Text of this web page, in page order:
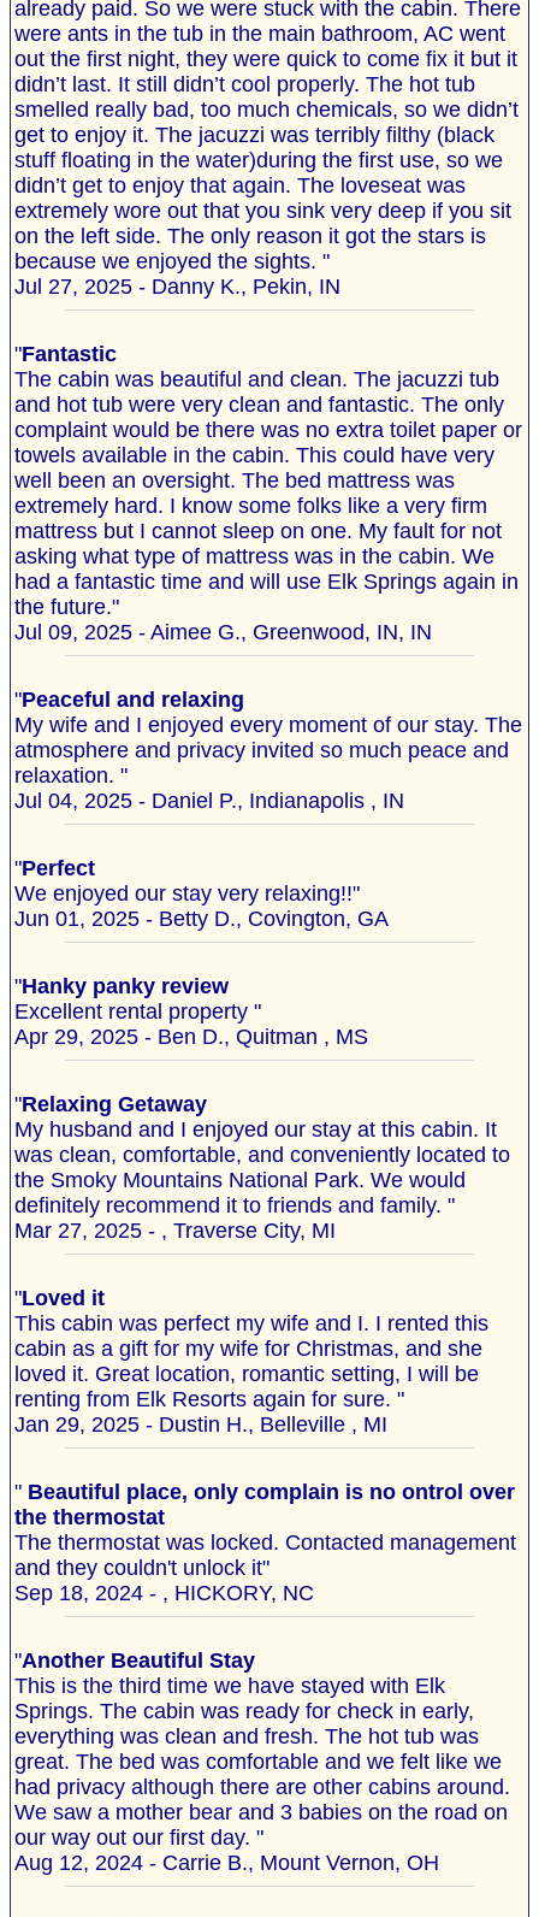
already paid. So we were stuck with the cabin. There
were ants in the tub in the main bathroom, AC went
out the first night, they were quick to come fix it but it
didn’t last. It still didn’t cool properly. The hot tub
smelled really bad, too much chemicals, so we didn’t
get to enjoy it. The jacuzzi was terribly filthy (black
stuff floating in the water)during the first use, so we
didn’t get to enjoy that again. The loveseat was
extremely wore out that you sink very deep if you sit
on the left side. The only reason it got the stars is
because we enjoyed the sights. "
Jul 27, 2025 - Danny K., Pekin, IN
"Fantastic
The cabin was beautiful and clean. The jacuzzi tub
and hot tub were very clean and fantastic. The only
complaint would be there was no extra toilet paper or
towels available in the cabin. This could have very
well been an oversight. The bed mattress was
extremely hard. I know some folks like a very firm
mattress but I cannot sleep on one. My fault for not
asking what type of mattress was in the cabin. We
had a fantastic time and will use Elk Springs again in
the future."
Jul 09, 2025 - Aimee G., Greenwood, IN, IN
"Peaceful and relaxing
My wife and I enjoyed every moment of our stay. The
atmosphere and privacy invited so much peace and
relaxation. "
Jul 04, 2025 - Daniel P., Indianapolis , IN
"Perfect
We enjoyed our stay very relaxing!!"
Jun 01, 2025 - Betty D., Covington, GA
"Hanky panky review
Excellent rental property "
Apr 29, 2025 - Ben D., Quitman , MS
"Relaxing Getaway
My husband and I enjoyed our stay at this cabin. It
was clean, comfortable, and conveniently located to
the Smoky Mountains National Park. We would
definitely recommend it to friends and family. "
Mar 27, 2025 - , Traverse City, MI
"Loved it
This cabin was perfect my wife and I. I rented this
cabin as a gift for my wife for Christmas, and she
loved it. Great location, romantic setting, I will be
renting from Elk Resorts again for sure. "
Jan 29, 2025 - Dustin H., Belleville , MI
" Beautiful place, only complain is no ontrol over
the thermostat
The thermostat was locked. Contacted management
and they couldn't unlock it"
Sep 18, 2024 - , HICKORY, NC
"Another Beautiful Stay
This is the third time we have stayed with Elk
Springs. The cabin was ready for check in early,
everything was clean and fresh. The hot tub was
great. The bed was comfortable and we felt like we
had privacy although there are other cabins around.
We saw a mother bear and 3 babies on the road on
our way out our first day. "
Aug 12, 2024 - Carrie B., Mount Vernon, OH